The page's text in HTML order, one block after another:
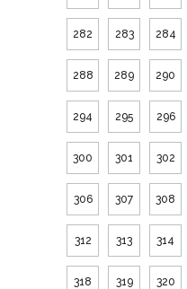
282 283 284
288 289 290
294 295 296
300 301 302
306 307 308
312 313 314
318 319 320